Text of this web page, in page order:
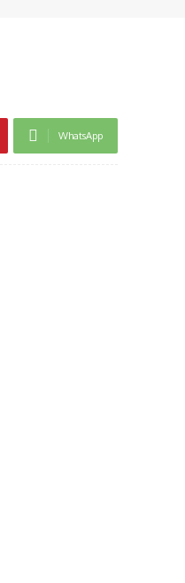
WhatsApp